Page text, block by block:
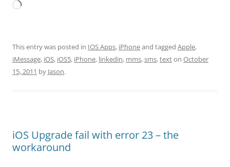
Loading…
This entry was posted in IOS Apps, iPhoneand tagged Apple,
iMessage, iOS, iOS5, iPhone, linkedin, mms,sms,texton October
15, 2011 by Jason.
iOS Upgrade fail with error 23 – the
workaround